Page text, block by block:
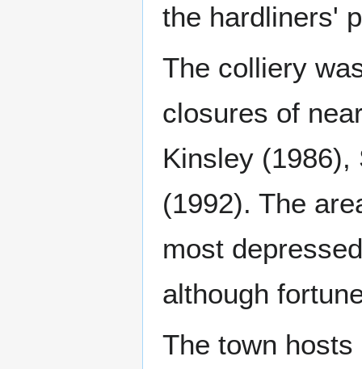
the hardliners'
The colliery
closures of
Kinsley
(1992). The
most
although
The town